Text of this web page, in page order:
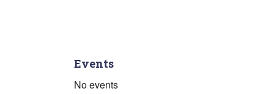
Events
No events